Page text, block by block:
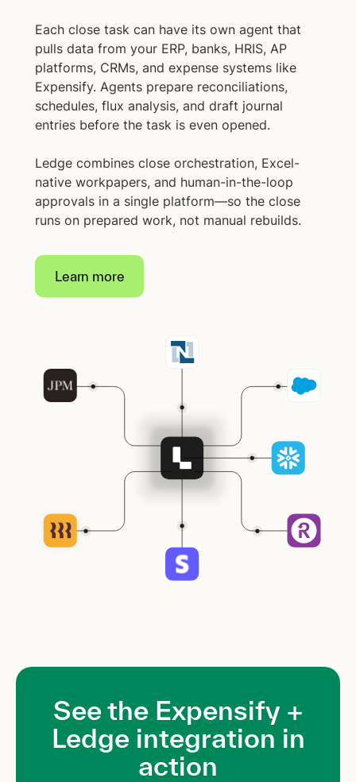
Each close task can have its own agent that
pulls data from your ERP, banks, HRIS, AP
platforms, CRMs, and expense systems like
Expensify. Agents prepare reconciliations,
schedules, flux analysis, and draft journal
entries before the task is even opened.
Ledge combines close orchestration, Excel-
native workpapers, and human-in-the-loop
approvals in a single platform—so the close
runs on prepared work, not manual rebuilds.
Learn more
See the Expensify +
Ledge integration in
action